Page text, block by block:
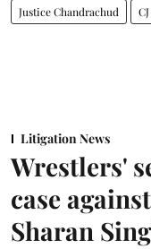
Justice Chandrachud
Litigation News
Wrestlers'
case
Sharan